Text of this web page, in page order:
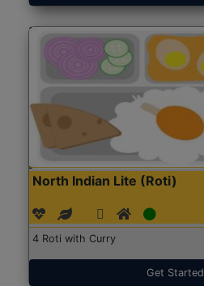
North Indian Lite (Roti)
4 Roti with Curry
Get Started